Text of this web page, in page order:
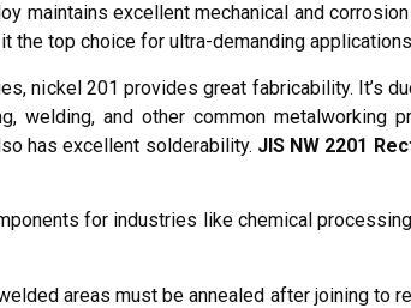
maintains excellent mechanical and
the top choice for ultra-demanding
nickel 201 provides great fabricability. It’s
welding, and other common metalworking
has excellent solderability. JIS NW 2201
for industries like chemical
areas must be annealed after joining to